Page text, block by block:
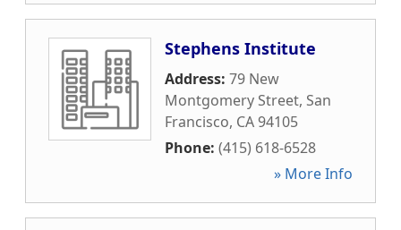
Stephens Institute
Address: 79 New
Montgomery Street, San
Francisco, CA94105
Phone: (415) 618-6528
» More Info